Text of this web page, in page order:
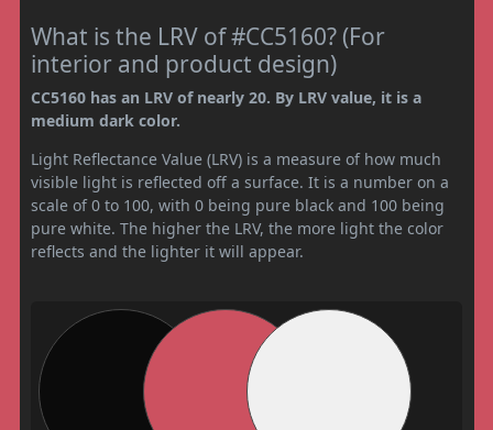
What is the LRV of #CC5160? (For
interior and product design)
CC5160 has an LRV of nearly 20. By LRV value, it is a
medium dark color.
Light Reflectance Value (LRV) is a measure of how much
visible light is reflected off a surface. It is a number on a
scale of 0 to 100, with 0 being pure black and 100 being
pure white. The higher the LRV, the more light the color
reflects and the lighter it will appear.